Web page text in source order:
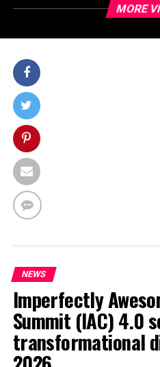
MORE
NEWS
Imperfectly
Summit (IAC) 4.0
transformational